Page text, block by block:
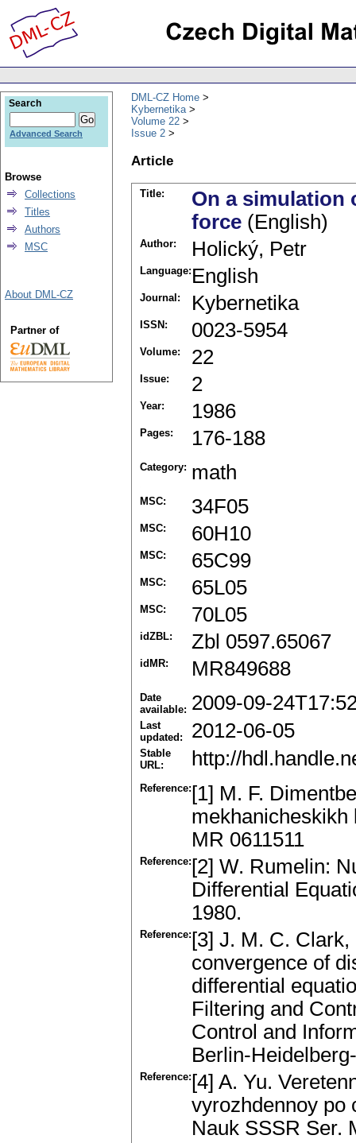
DML-CZ Home
Kybernetika
Volume 22
Issue 2
Article
Title:
On a simulation
force (English)
Author: Holický, Petr
Language: English
Journal: Kybernetika
ISSN: 0023-5954
Volume: 22
Issue: 2
Year: 1986
Pages: 176-188
Category: math
MSC: 34F05
MSC: 60H10
MSC: 65C99
MSC: 65L05
MSC: 70L05
idZBL: Zbl 0597.65067
idMR: MR849688
Date
available: 2009-09-
Last
updated:
2012-06-05
Stable
URL:
http://
Reference: [1] M. F.
mekhanicheskikh
MR 0611511
Reference: [2] W. Rumelin:
Differential
1980.
Reference: [3] J. M. C.
convergence of
differential
Filtering and
Control and
Berlin-
Reference: [4] A. Yu.
vyrozhdennoy po
Nauk SSSR Ser.
Search
Advanced Search
Browse
Collections
Titles
Authors
MSC
About DML-CZ
Partner of